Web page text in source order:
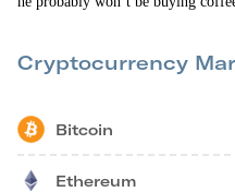
Cryptocurrency
Bitcoin
Ethereum